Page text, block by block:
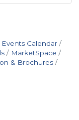
Events Calendar
MarketSpace
& Brochures